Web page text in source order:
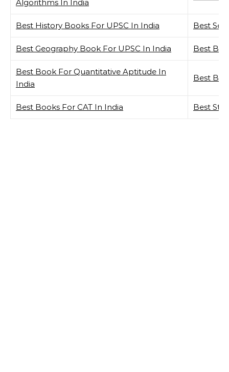
Algorithms In India
Best History Books For UPSC In India Best
Best Geography Book For UPSC In India Best
Best Book For Quantitative Aptitude In
India
Best
Best Books For CAT In India Best